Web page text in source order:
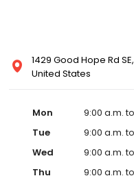
1429 Good Hope Rd
United States
Mon
9:00 a.m.
Tue
9:00 a.m.
Wed
9:00 a.m.
Thu
9:00 a.m.